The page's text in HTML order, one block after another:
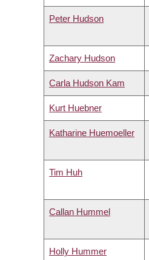
Peter Hudson
Zachary Hudson
Carla Hudson Kam
Kurt Huebner
Katharine Huemoeller
Tim Huh
Callan Hummel
Holly Hummer